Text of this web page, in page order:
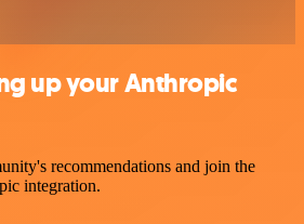
up your Anthropic
recommendations and join the
integration.